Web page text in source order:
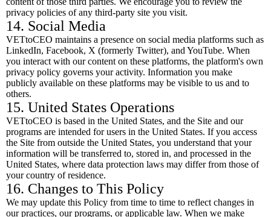
privacy policies of any third-party site you visit.
14. Social Media
VETtoCEO maintains a presence on social media platforms such as
LinkedIn, Facebook, X (formerly Twitter), and YouTube. When
you interact with our content on these platforms, the platform's own
privacy policy governs your activity. Information you make
publicly available on these platforms may be visible to us and to
others.
15. United States Operations
VETtoCEO is based in the United States, and the Site and our
programs are intended for users in the United States. If you access
the Site from outside the United States, you understand that your
information will be transferred to, stored in, and processed in the
United States, where data protection laws may differ from those of
your country of residence.
16. Changes to This Policy
We may update this Policy from time to time to reflect changes in
our practices, our programs, or applicable law. When we make